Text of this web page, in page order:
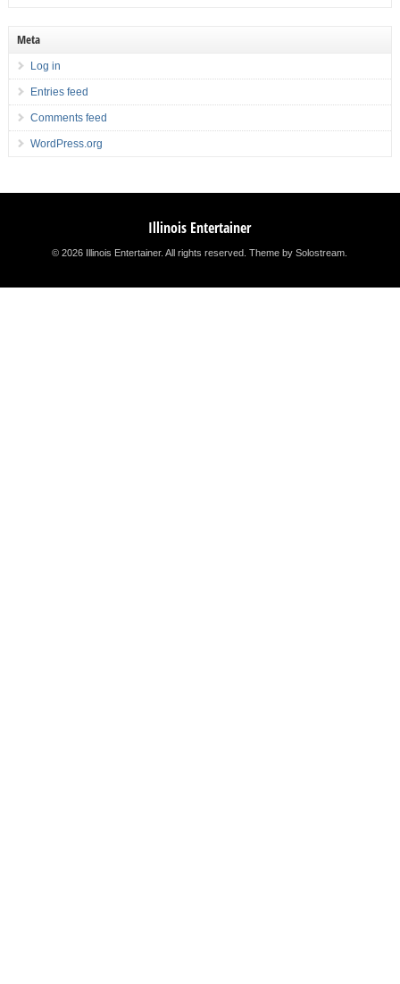
Meta
Log in
Entries feed
Comments feed
WordPress.org
Illinois Entertainer
© 2026 Illinois Entertainer. All rights reserved.Theme by Solostream